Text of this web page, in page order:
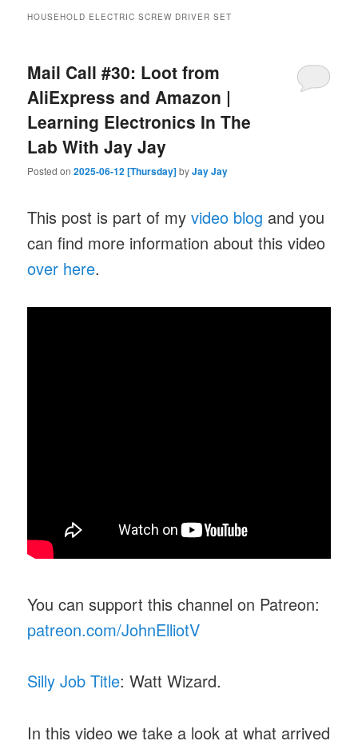
HOUSEHOLD ELECTRIC SCREW DRIVER SET
Mail Call #30: Loot from
AliExpress and Amazon |
Learning Electronics In The
Lab With Jay Jay
Posted on2025-06-12 [Thursday]byJay Jay
This post is part of myvideo blog and you
can find more information about this video
over here.
You can support this channel on Patreon:
patreon.com/JohnElliotV
Silly Job Title: Watt Wizard.
In this video we take a look at what arrived